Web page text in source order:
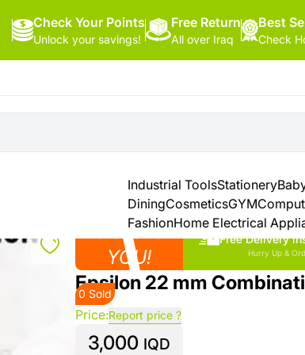
Check Your Points
Unlock your savings!
Free Return
All over Iraq
Best
Check
Industrial ToolsStationery
DiningCosmeticsGYM
FashionHome Electrical
Hello,
Sign
In
Shop By
Categories
More
Categories
Health
Beauty
Office
Supply
Watches
See
Close to
YOU!
Free Delivery
Hurry Up &
Epsilon 22 mm
0 Sold
Price:Report price ?
3,000 IQD